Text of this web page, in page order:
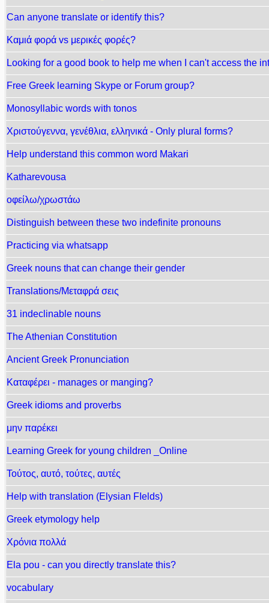
Can anyone translate or identify this?
Καμιά φορά vs μερικές φορές?
Looking for a good book to help me when I can't access the
Free Greek learning Skype or Forum group?
Monosyllabic words with tonos
Χριστούγεννα, γενέθλια, ελληνικά - Only plural forms?
Help understand this common word Makari
Κatharevousa
οφείλω/χρωστάω
Distinguish between these two indefinite pronouns
Practicing via whatsapp
Greek nouns that can change their gender
Translations/Μεταφρά σεις
31 indeclinable nouns
The Athenian Constitution
Ancient Greek Pronunciation
Καταφέρει - manages or manging?
Greek idioms and proverbs
μην παρέκει
Learning Greek for young children _Online
Τούτος, αυτό, τούτες, αυτές
Help with translation (Elysian FIelds)
Greek etymology help
Χρόνια πολλά
Ela pou - can you directly translate this?
vocabulary